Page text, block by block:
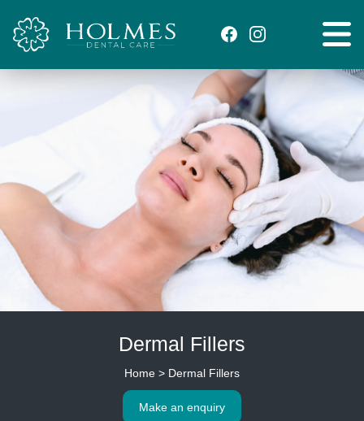
Dermal Fillers
Home > Dermal Fillers
Make an enquiry